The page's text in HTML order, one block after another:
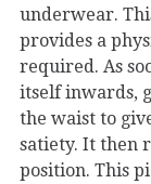
underwear.
provides a
required. As
itself inwards,
the waist to
satiety. It then
position. This